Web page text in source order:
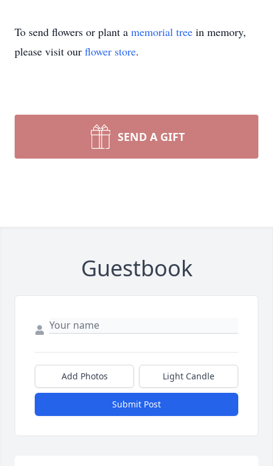
To send flowers or plant a memorial tree in memory,
please visit our flower store.
SEND A GIFT
Guestbook
Add Photos Light Candle
Submit Post